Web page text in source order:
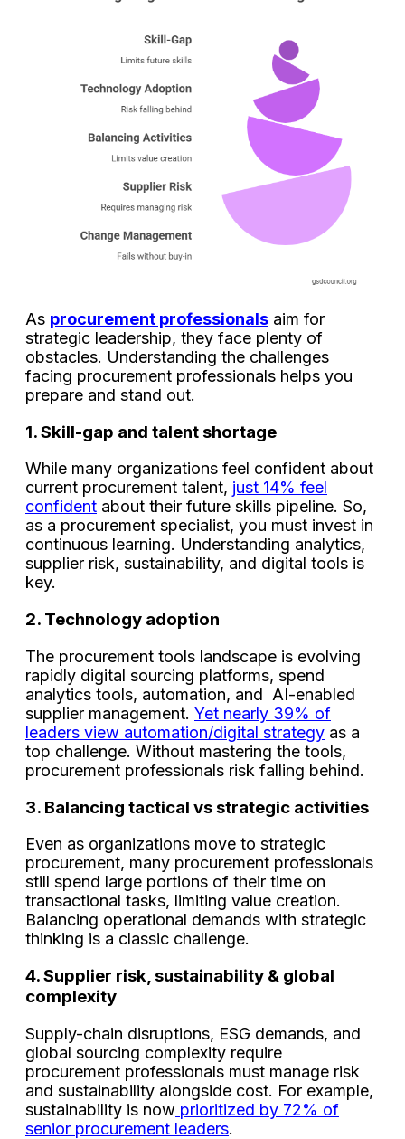
As procurement professionals aim for
strategic leadership, they face plenty of
obstacles. Understanding the challenges
facing procurement professionals helps you
prepare and stand out.
1. Skill-gap and talent shortage
While many organizations feel confident about
current procurement talent, just 14% feel
confident about their future skills pipeline. So,
as a procurement specialist, you must invest in
continuous learning. Understanding analytics,
supplier risk, sustainability, and digital tools is
key.
2. Technology adoption
The procurement tools landscape is evolving
rapidly digital sourcing platforms, spend
analytics tools, automation, and AI-enabled
supplier management. Yet nearly 39% of
leaders view automation/digital strategy as a
top challenge. Without mastering the tools,
procurement professionals risk falling behind.
3. Balancing tactical vs strategic activities
Even as organizations move to strategic
procurement, many procurement professionals
still spend large portions of their time on
transactional tasks, limiting value creation.
Balancing operational demands with strategic
thinking is a classic challenge.
4. Supplier risk, sustainability & global
complexity
Supply-chain disruptions, ESG demands, and
global sourcing complexity require
procurement professionals must manage risk
and sustainability alongside cost. For example,
sustainability is now prioritized by 72% of
senior procurement leaders.